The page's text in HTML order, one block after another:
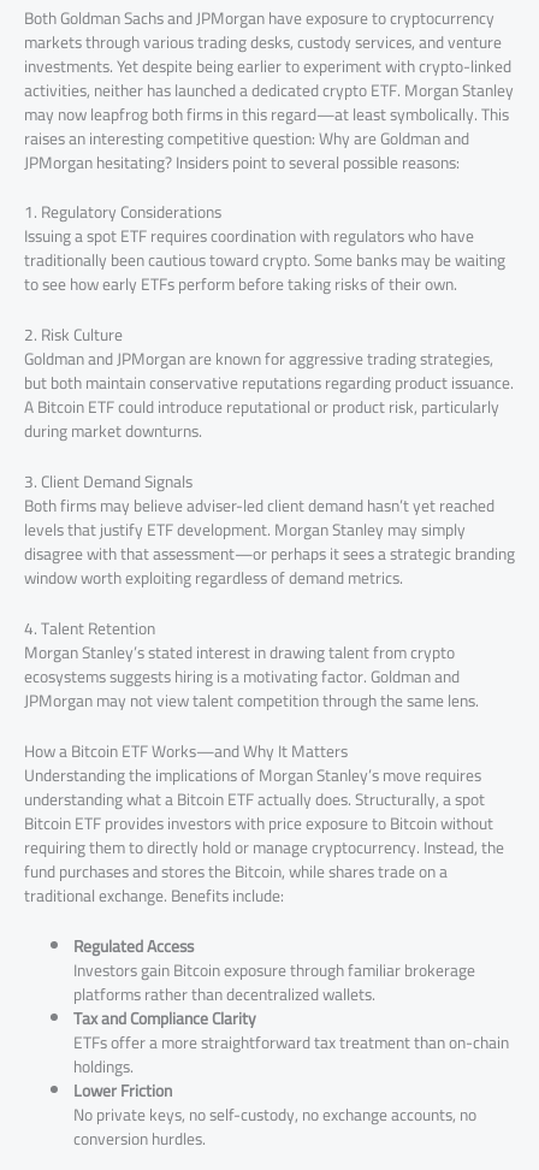
Both Goldman Sachs and JPMorgan have exposure to cryptocurrency
markets through various trading desks, custody services, and venture
investments. Yet despite being earlier to experiment with crypto-linked
activities, neither has launched a dedicated crypto ETF. Morgan Stanley
may now leapfrog both firms in this regard—at least symbolically. This
raises an interesting competitive question: Why are Goldman and
JPMorgan hesitating? Insiders point to several possible reasons:
1. Regulatory Considerations
Issuing a spot ETF requires coordination with regulators who have
traditionally been cautious toward crypto. Some banks may be waiting
to see how early ETFs perform before taking risks of their own.
2. Risk Culture
Goldman and JPMorgan are known for aggressive trading strategies,
but both maintain conservative reputations regarding product issuance.
A Bitcoin ETF could introduce reputational or product risk, particularly
during market downturns.
3. Client Demand Signals
Both firms may believe adviser-led client demand hasn’t yet reached
levels that justify ETF development. Morgan Stanley may simply
disagree with that assessment—or perhaps it sees a strategic branding
window worth exploiting regardless of demand metrics.
4. Talent Retention
Morgan Stanley’s stated interest in drawing talent from crypto
ecosystems suggests hiring is a motivating factor. Goldman and
JPMorgan may not view talent competition through the same lens.
How a Bitcoin ETF Works—and Why It Matters
Understanding the implications of Morgan Stanley’s move requires
understanding what a Bitcoin ETF actually does. Structurally, a spot
Bitcoin ETF provides investors with price exposure to Bitcoin without
requiring them to directly hold or manage cryptocurrency. Instead, the
fund purchases and stores the Bitcoin, while shares trade on a
traditional exchange. Benefits include:
Regulated Access
Investors gain Bitcoin exposure through familiar brokerage
platforms rather than decentralized wallets.
Tax and Compliance Clarity
ETFs offer a more straightforward tax treatment than on-chain
holdings.
Lower Friction
No private keys, no self-custody, no exchange accounts, no
conversion hurdles.